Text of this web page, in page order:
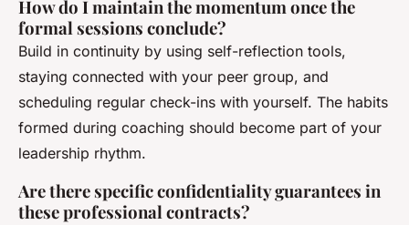
How do I maintain the momentum once the
formal sessions conclude?
Build in continuity by using self-reflection tools,
staying connected with your peer group, and
scheduling regular check-ins with yourself. The habits
formed during coaching should become part of your
leadership rhythm.
Are there specific confidentiality guarantees in
these professional contracts?